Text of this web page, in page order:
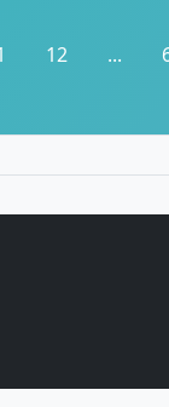
12 ...